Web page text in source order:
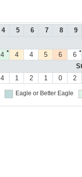
4 5 6 7 8 9
●
4 4 4 5 6 ●
6
4 1 2 1 0 2
Eagle or Better Eagle